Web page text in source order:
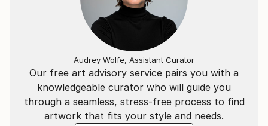
Our free art advisory service pairs you with a
knowledgeable curator who will guide you
through a seamless, stress-free process to find
artwork that fits your style and needs.
Audrey Wolfe, Assistant Curator